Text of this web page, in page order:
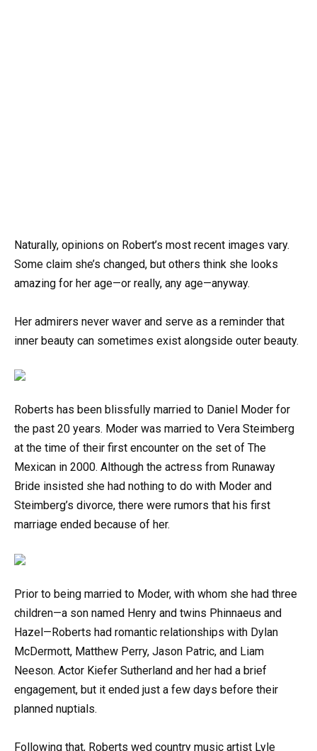
Naturally, opinions on Robert’s most recent images vary.
Some claim she’s changed, but others think she looks
amazing for her age—or really, any age—anyway.
Her admirers never waver and serve as a reminder that
inner beauty can sometimes exist alongside outer beauty.
Roberts has been blissfully married to Daniel Moder for
the past 20 years. Moder was married to Vera Steimberg
at the time of their first encounter on the set of The
Mexican in 2000. Although the actress from Runaway
Bride insisted she had nothing to do with Moder and
Steimberg’s divorce, there were rumors that his first
marriage ended because of her.
Prior to being married to Moder, with whom she had three
children—a son named Henry and twins Phinnaeus and
Hazel—Roberts had romantic relationships with Dylan
McDermott, Matthew Perry, Jason Patric, and Liam
Neeson. Actor Kiefer Sutherland and her had a brief
engagement, but it ended just a few days before their
planned nuptials.
Following that, Roberts wed country music artist Lyle